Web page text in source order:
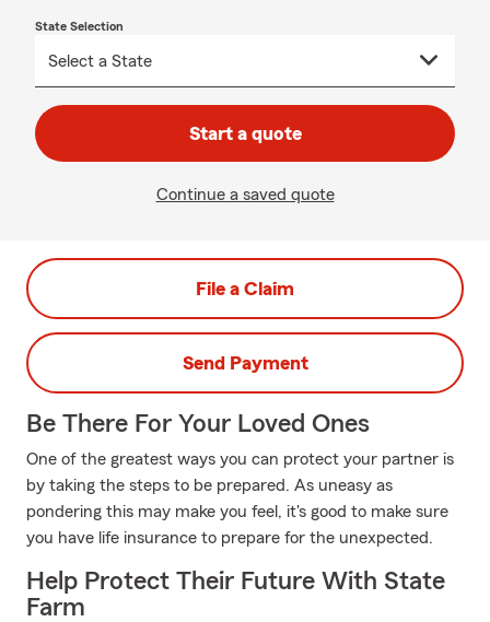
State Selection
Start a quote
Continue a saved quote
File a Claim
Send Payment
Be There For Your Loved Ones
One of the greatest ways you can protect your partner is
by taking the steps to be prepared. As uneasy as
pondering this may make you feel, it's good to make sure
you have life insurance to prepare for the unexpected.
Help Protect Their Future With State
Farm